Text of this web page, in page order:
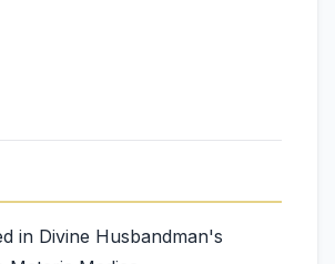
in Divine Husbandman's